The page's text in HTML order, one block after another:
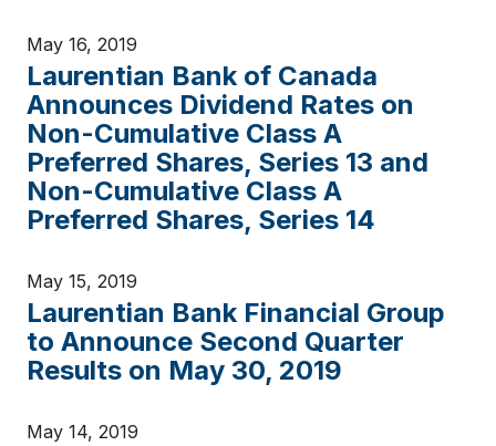
May 16, 2019
Laurentian Bank of Canada
Announces Dividend Rates on
Non-Cumulative Class A
Preferred Shares, Series 13 and
Non-Cumulative Class A
Preferred Shares, Series 14
May 15, 2019
Laurentian Bank Financial Group
to Announce Second Quarter
Results on May 30, 2019
May 14, 2019